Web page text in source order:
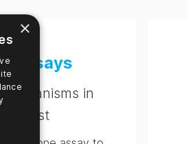
Assays
organisms in
test
×